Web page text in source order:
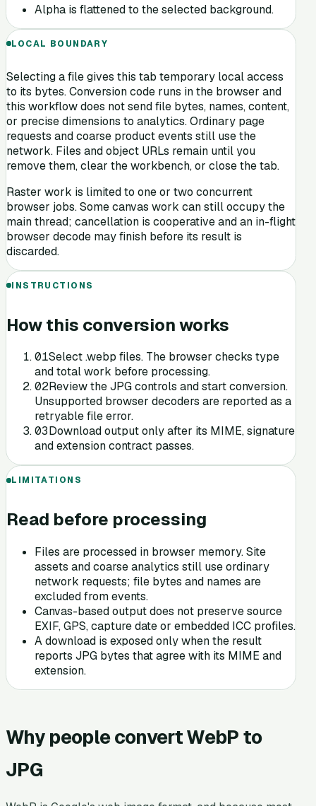
Alpha is flattened to the selected background.
LOCAL BOUNDARY
Selecting a file gives this tab temporary local access
to its bytes. Conversion code runs in the browser and
this workflow does not send file bytes, names, content,
or precise dimensions to analytics. Ordinary page
requests and coarse product events still use the
network. Files and object URLs remain until you
remove them, clear the workbench, or close the tab.
Raster work is limited to one or two concurrent
browser jobs. Some canvas work can still occupy the
main thread; cancellation is cooperative and an in-flight
browser decode may finish before its result is
discarded.
INSTRUCTIONS
How this conversion works
01Select .webp files. The browser checks type
and total work before processing.
02Review the JPG controls and start conversion.
Unsupported browser decoders are reported as a
retryable file error.
03Download output only after its MIME, signature
and extension contract passes.
LIMITATIONS
Read before processing
Files are processed in browser memory. Site
assets and coarse analytics still use ordinary
network requests; file bytes and names are
excluded from events.
Canvas-based output does not preserve source
EXIF, GPS, capture date or embedded ICC profiles.
A download is exposed only when the result
reports JPG bytes that agree with its MIME and
extension.
Why people convert WebP to
JPG